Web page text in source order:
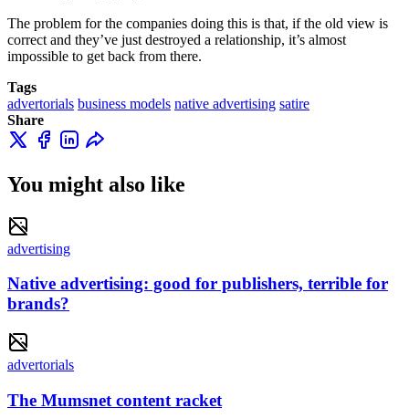
The problem for the companies doing this is that, if the old view is
correct and they’ve just destroyed a relationship, it’s almost
impossible to get back from there.
Tags
advertorials business models native advertising satire
Share
You might also like
advertising
Native advertising: good for publishers, terrible for
brands?
advertorials
The Mumsnet content racket